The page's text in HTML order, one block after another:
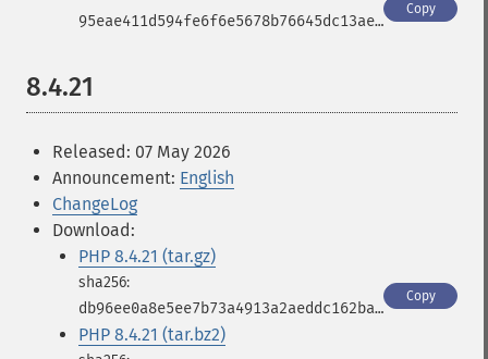
95eae411d594fe6f6e5678b76645dc13ae47d3c0a5325c1d969b58dea56ee45a
Copy
8.4.21
Released: 07 May 2026
Announcement: English
ChangeLog
Download:
PHP 8.4.21 (tar.gz)
db96ee0a8e5ee7b73a4913a2aeddc162ba2ef16cd34b9347b5b9a6150e1f8e48
Copy
PHP 8.4.21 (tar.bz2)